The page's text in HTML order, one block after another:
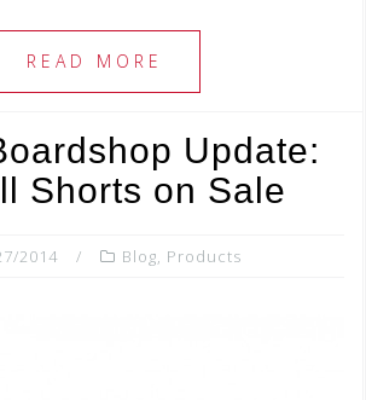
c
e
b
o
o
k
tt
e
r
ar
READ MORE
Update:
Shorts on Sale
2014 Blog, Products